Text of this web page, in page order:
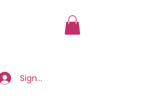
Sign Up/Log In